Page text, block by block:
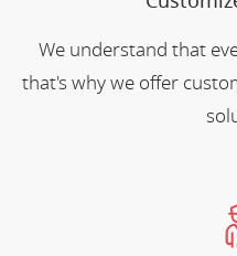
We understand that
that's why we offer